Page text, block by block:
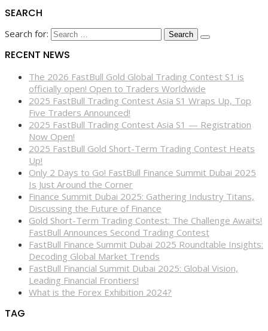
SEARCH
Search for:
RECENT NEWS
The 2026 FastBull Gold Global Trading Contest S1 is
officially open! Open to Traders Worldwide
2025 FastBull Trading Contest Asia S1 Wraps Up, Top
Five Traders Announced!
2025 FastBull Trading Contest Asia S1 — Registration
Now Open!
2025 FastBull Gold Short-Term Trading Contest Heats
Up!
Only 2 Days to Go! FastBull Finance Summit Dubai 2025
Is Just Around the Corner
Finance Summit Dubai 2025: Gathering Industry Titans,
Discussing the Future of Finance
Gold Short-Term Trading Contest: The Challenge Awaits!
FastBull Announces Second Trading Contest
FastBull Finance Summit Dubai 2025 Roundtable Insights:
Decoding Global Market Trends
FastBull Financial Summit Dubai 2025: Global Vision,
Leading Financial Frontiers!
What is the Forex Exhibition 2024?
TAG